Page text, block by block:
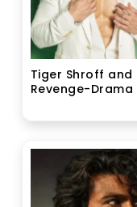
Tiger Shroff
Revenge-Drama